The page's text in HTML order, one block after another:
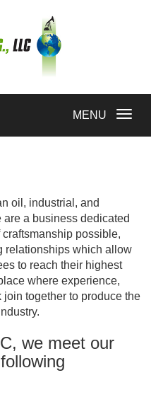
Toggle
MENU
oil, industrial, and
a business dedicated
possible,
relationships which allow
to reach their highest
where experience,
together to produce the
we meet our